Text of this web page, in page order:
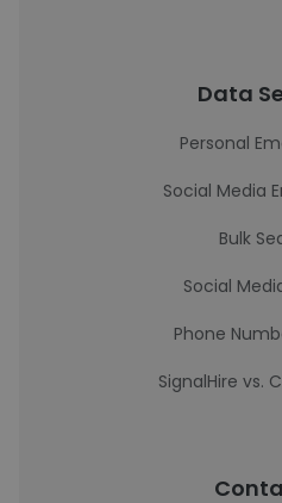
Data
Personal
Social Media
Bulk
Social
Phone
SignalHire vs.